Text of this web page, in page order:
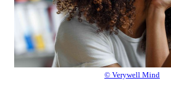
© Verywell Mind